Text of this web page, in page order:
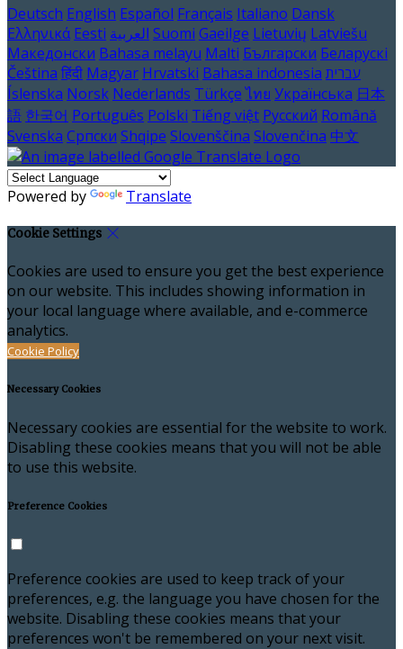
Deutsch English Español Français Italiano Dansk
Ελληνικά Eesti العربية Suomi Gaeilge Lietuvių Latviešu
Македонски Bahasa melayu Malti Български Беларускі
Čeština हिंदी Magyar Hrvatski Bahasa indonesia עברית
Íslenska Norsk Nederlands Türkçe ไทย Українська 日本
語 한국어 Português Polski Tiếng việt Русский Română
Svenska Српски Shqipe Slovenščina Slovenčina 中文
Powered by Translate
Cookie Settings
Cookies are used to ensure you get the best experience
on our website. This includes showing information in
your local language where available, and e-commerce
analytics.
Cookie Policy
Necessary Cookies
Necessary cookies are essential for the website to work.
Disabling these cookies means that you will not be able
to use this website.
Preference Cookies
Preference cookies are used to keep track of your
preferences, e.g. the language you have chosen for the
website. Disabling these cookies means that your
preferences won't be remembered on your next visit.